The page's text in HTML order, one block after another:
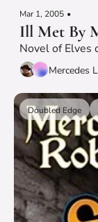
Mar 1, 2005 •
Ill Met By
Novel of Elves
Mercedes
Doubled Edge